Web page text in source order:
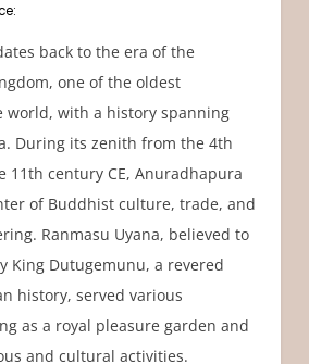
back to the era of the
one of the oldest
world, with a history spanning
During its zenith from the 4th
11th century CE, Anuradhapura
of Buddhist culture, trade, and
Ranmasu Uyana, believed to
King Dutugemunu, a revered
history, served various
as a royal pleasure garden and
and cultural activities.